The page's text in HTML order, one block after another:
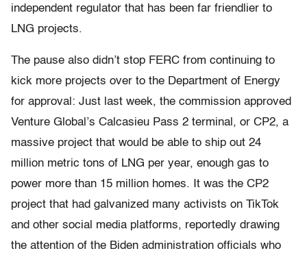
independent regulator that has been far friendlier to
LNG projects.
The pause also didn’t stop FERC from continuing to
kick more projects over to the Department of Energy
for approval: Just last week, the commission approved
Venture Global’s Calcasieu Pass 2 terminal, or CP2, a
massive project that would be able to ship out 24
million metric tons of LNG per year, enough gas to
power more than 15 million homes. It was the CP2
project that had galvanized many activists on TikTok
and other social media platforms, reportedly drawing
the attention of the Biden administration officials who